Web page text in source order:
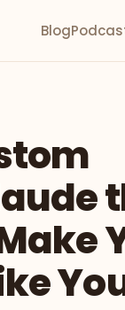
Blog